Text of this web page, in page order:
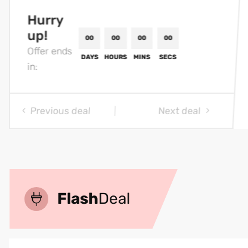
Hurry
up!
Offer ends
in:
SECS
Previous deal Next deal
FlashDeal